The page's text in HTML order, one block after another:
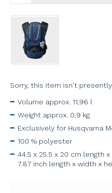
Sorry, this item isn't
Volume approx. 11,96 l
Weight approx. 0,9 kg
Exclusively for Husqvarna
100 % polyester
44.5 x 25.5 x 20 cm length
7.87 inch length x width x